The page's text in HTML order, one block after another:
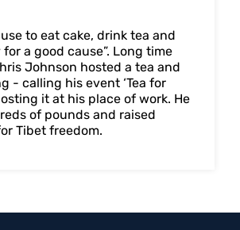
to eat cake, drink tea and
a good cause”. Long time
Johnson hosted a tea and
- calling his event ‘Tea for
it at his place of work. He
of pounds and raised
Tibet freedom.